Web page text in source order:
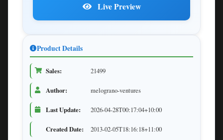
Live Preview
Product Details
Sales: 21499
Author: melograno-ventures
Last Update: 2026-04-28T00:17:04+10:00
Created Date: 2013-02-05T18:16:18+11:00